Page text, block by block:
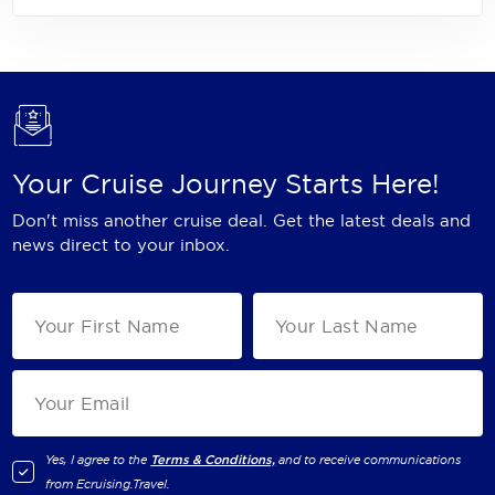
Your Cruise Journey Starts Here!
Don't miss another cruise deal. Get the latest deals and
news direct to your inbox.
Yes, I agree to the Terms & Conditions, and to receive communications
fromEcruising.Travel.